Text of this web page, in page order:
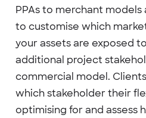
PPAs to merchant models
to customise which
your assets are exposed
additional project
commercial model.
which stakeholder their
optimising for and assess